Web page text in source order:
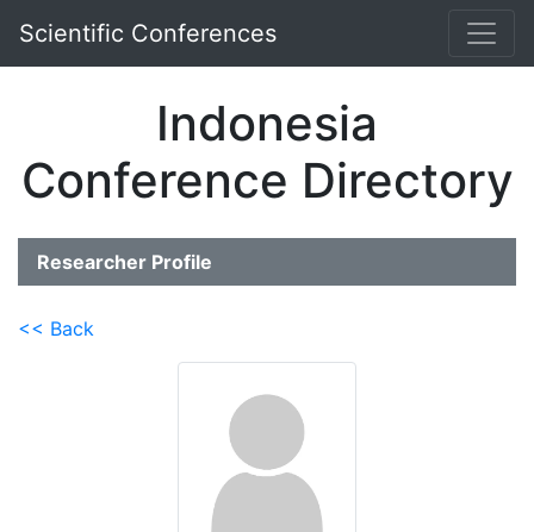
Scientific Conferences
Indonesia
Conference Directory
Researcher Profile
<< Back